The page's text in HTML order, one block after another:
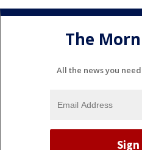
The
All the news you